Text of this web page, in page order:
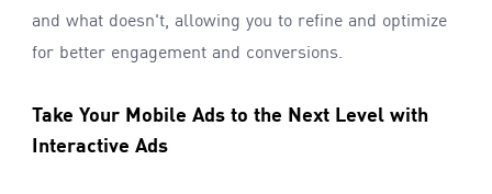
and what doesn't, allowing you to refine and optimize
for better engagement and conversions.
Take Your Mobile Ads to the Next Level with
Interactive Ads